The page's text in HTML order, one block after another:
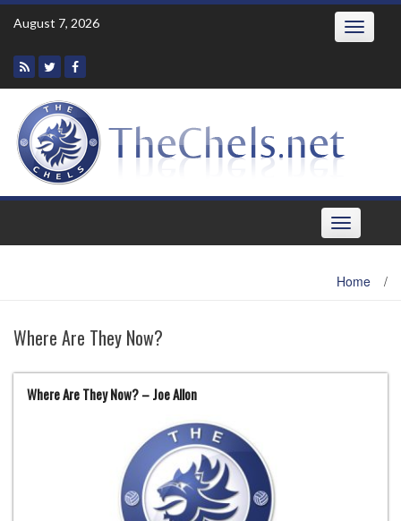
Skip
August 7, 2026 Toggle
Toggle
navigation
Home /
Where Are They Now?
Where Are They Now? – Joe Allon